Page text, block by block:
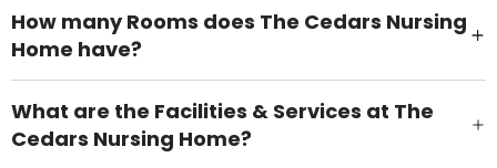
How many Rooms does The Cedars Nursing
Home have?
There are 31 Single Room(s).
What are the Facilities & Services at The
Cedars Nursing Home?